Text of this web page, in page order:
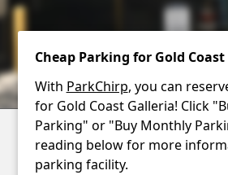
Terms
Blog
Cheap Parking for Gold
With ParkChirp, you can
for Gold Coast Galleria! Click
Parking" or "Buy Monthly
reading below for more
parking facility.